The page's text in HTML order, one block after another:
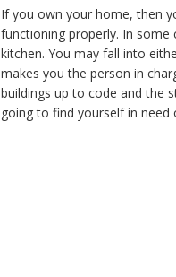
If you own your home, then
functioning properly. In some
kitchen. You may fall into
makes you the person in
buildings up to code and the
going to find yourself in need